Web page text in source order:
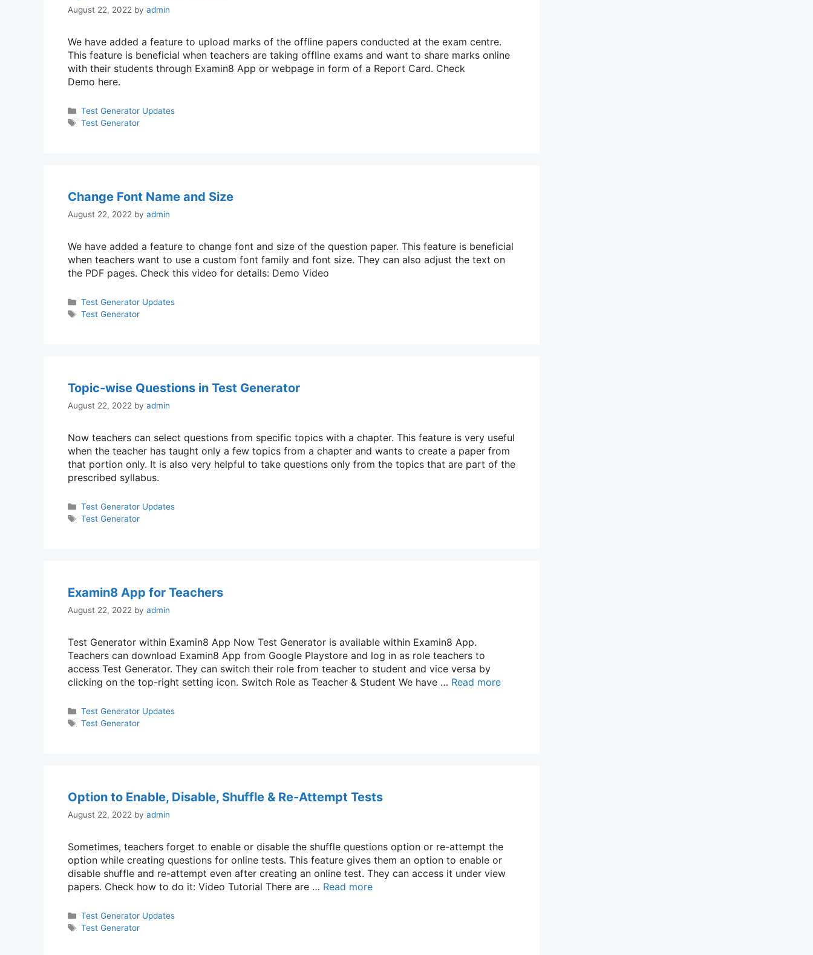
August 22, 2022 by admin
We have added a feature to upload marks of the offline papers conducted at the exam centre.
This feature is beneficial when teachers are taking offline exams and want to share marks online
with their students through Examin8 App or webpage in form of a Report Card. Check
Demo here.
Categories
Test Generator Updates
Tags
Test Generator
Change Font Name and Size
August 22, 2022 by admin
We have added a feature to change font and size of the question paper. This feature is beneficial
when teachers want to use a custom font family and font size. They can also adjust the text on
the PDF pages. Check this video for details: Demo Video
Categories
Test Generator Updates
Tags
Test Generator
Topic-wise Questions in Test Generator
August 22, 2022 by admin
Now teachers can select questions from specific topics with a chapter. This feature is very useful
when the teacher has taught only a few topics from a chapter and wants to create a paper from
that portion only. It is also very helpful to take questions only from the topics that are part of the
prescribed syllabus.
Categories
Test Generator Updates
Tags
Test Generator
Examin8 App for Teachers
August 22, 2022 by admin
Test Generator within Examin8 App Now Test Generator is available within Examin8 App.
Teachers can download Examin8 App from Google Playstore and log in as role teachers to
access Test Generator. They can switch their role from teacher to student and vice versa by
clicking on the top-right setting icon. Switch Role as Teacher & Student We have … Read more
Categories
Test Generator Updates
Tags
Test Generator
Option to Enable, Disable, Shuffle & Re-Attempt Tests
August 22, 2022 by admin
Sometimes, teachers forget to enable or disable the shuffle questions option or re-attempt the
option while creating questions for online tests. This feature gives them an option to enable or
disable shuffle and re-attempt even after creating an online test. They can access it under view
papers. Check how to do it: Video Tutorial There are … Read more
Categories
Test Generator Updates
Tags
Test Generator